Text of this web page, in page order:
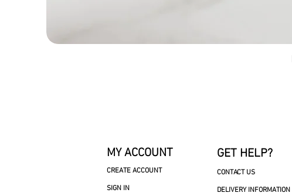
MY ACCOUNT
CREATE ACCOUNT
SIGN IN
GET HELP?
CONTACT US
DELIVERY INFORMATION